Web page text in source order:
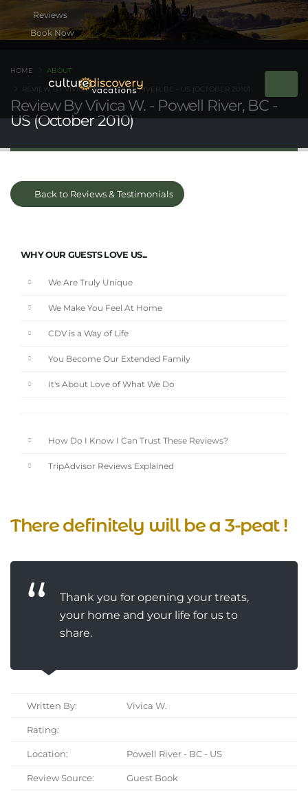
Book Now
Review By Vivica W. - Powell River, BC -
US (October 2010)
HOME ABOUT
REVIEW BY VIVICA W. - POWELL RIVER, BC - US (OCTOBER 2010)
Back to Reviews & Testimonials
WHY OUR GUESTS LOVE US...
We Are Truly Unique
We Make You Feel At Home
CDV is a Way of Life
You Become Our Extended Family
It's About Love of What We Do
How Do I Know I Can Trust These Reviews?
TripAdvisor Reviews Explained
There definitely will be a 3-peat !
Thank you for opening your treats,
your home and your life for us to
share.
Written By: Vivica W.
Rating:
Location: Powell River - BC - US
Review Source: Guest Book